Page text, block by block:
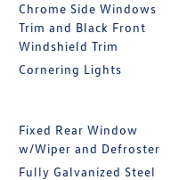
Chrome Side Windows
Trim and Black Front
Windshield Trim
Cornering Lights
Fixed Rear Window
w/Wiper and Defroster
Fully Galvanized Steel